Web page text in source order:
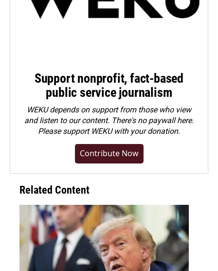
Support nonprofit, fact-based
public service journalism
WEKU depends on support from those who view
and listen to our content. There's no paywall here.
Pleasesupport WEKU with your donation.
Contribute Now
Related Content